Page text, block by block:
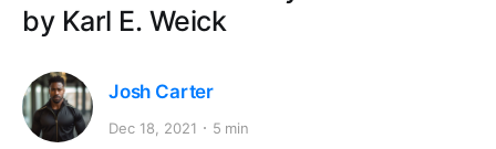
by Karl E. Weick
Josh Carter
Dec 18, 2021 5 min